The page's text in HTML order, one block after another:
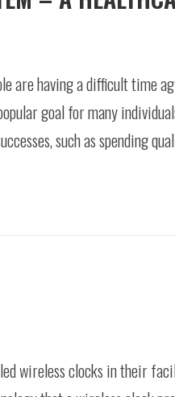
are having a difficult time
goal for many
such as spending
wireless clocks in their